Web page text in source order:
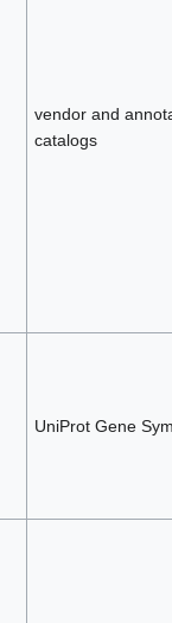
vendor and
catalogs
UniProt Gene